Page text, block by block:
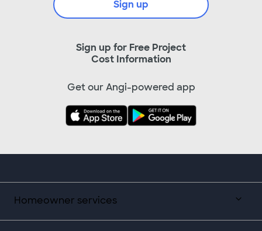
Homeowner services
Sign up for Free Project
Cost Information
Sign up
Get our Angi-powered app